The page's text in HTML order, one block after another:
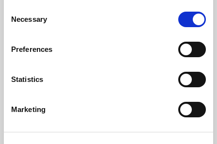
the Privacy trigger icon.
Collect information about your geographical
meters
Identify your device by actively scanning it for
Find out more about how your personal data is processed
Selection
Necessary
Preferences
Statistics
Marketing
universities